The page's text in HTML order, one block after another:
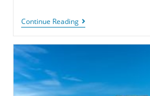
Continue Reading